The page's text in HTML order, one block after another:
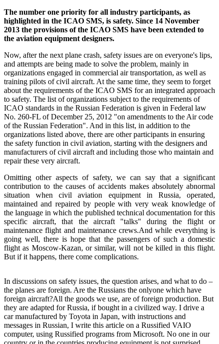
The number one priority for all industry participants, as
highlighted in the ICAO SMS, is safety. Since 14 November
2013 the provisions of the ICAO SMS have been extended to
the aviation equipment designers.
Now, after the next plane crash, safety issues are on everyone's lips,
and attempts are being made to solve the problem, mainly in
organizations engaged in commercial air transportation, as well as
training pilots of civil aircraft. At the same time, they seem to forget
about the requirements of the ICAO SMS for an integrated approach
to safety. The list of organizations subject to the requirements of
ICAO standards in the Russian Federation is given in Federal law
No. 260-FL of December 25, 2012 "on amendments to the Air code
of the Russian Federation". And in this list, in addition to the
organizations listed above, there are other participants in ensuring
the safety function in civil aviation, starting with the designers and
manufacturers of civil aircraft and including those who maintain and
repair these very aircraft.
Omitting other aspects of safety, we can say that a significant
contribution to the causes of accidents makes absolutely abnormal
situation when civil aviation equipment in Russia, operated,
maintained and repaired by people with very weak knowledge of
the language in which the published technical documentation for this
specific aircraft, that the aircraft "talks" during the flight or
maintenance flight and maintenance crews.And while everything is
going well, there is hope that the passengers of such a domestic
flight as Moscow-Kazan, or similar, will not be killed in this flight.
But if it happens, there come complications.
In discussions on safety issues, the question arises, and what to do –
the planes are foreign. Are the Russians the onlyone which have
foreign aircraft?All the goods we use, are of foreign production. But
they are adapted for Russia, if bought in a civilized way. I drive a
car manufactured by Toyota in Japan, with instructions and
messages in Russian, I write this article on a Russified VAIO
computer, using Russified programs from Microsoft. No one in our